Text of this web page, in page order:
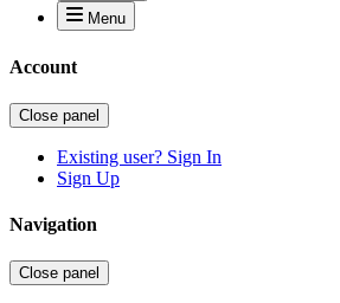
Menu
Account
Close panel
Existing user? Sign In
Sign Up
Navigation
Close panel